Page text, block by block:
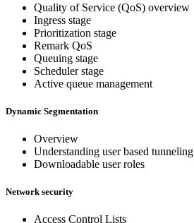
Quality of Service (QoS) overview
Ingress stage
Prioritization stage
Remark QoS
Queuing stage
Scheduler stage
Active queue management
Dynamic Segmentation
Overview
Understanding user based tunneling
Downloadable user roles
Network security
Access Control Lists